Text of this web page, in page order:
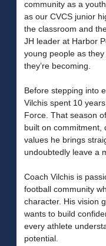
community as a
as our CVCS junior
the classroom and
JH leader at Harbor
young people as
they’re becoming.
Before stepping into
Vilchis spent 10
Force. That season
built on commitment,
values he brings
undoubtedly leave a
Coach Vilchis is
football community
character. His vision
wants to build
every athlete
potential.